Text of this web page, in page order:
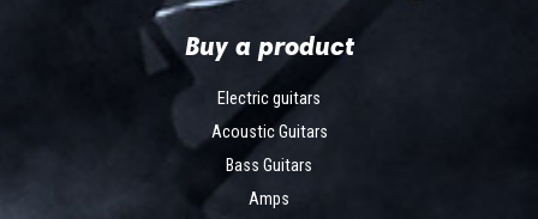
Buy a product
Electric guitars
Acoustic Guitars
Bass Guitars
Amps